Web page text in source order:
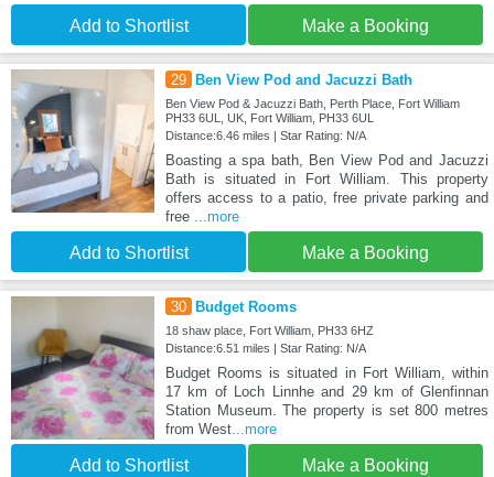
Add to Shortlist Make a Booking
29 Ben View Pod and Jacuzzi Bath
Ben View Pod & Jacuzzi Bath, Perth Place, Fort William
PH33 6UL, UK, Fort William, PH33 6UL
Distance:6.46 miles | Star Rating: N/A
Boasting a spa bath, Ben View Pod and Jacuzzi
Bath is situated in Fort William. This property
offers access to a patio, free private parking and
free ...more
Add to Shortlist Make a Booking
30 Budget Rooms
18 shaw place, Fort William, PH33 6HZ
Distance:6.51 miles | Star Rating: N/A
Budget Rooms is situated in Fort William, within
17 km of Loch Linnhe and 29 km of Glenfinnan
Station Museum. The property is set 800 metres
from West...more
Add to Shortlist Make a Booking